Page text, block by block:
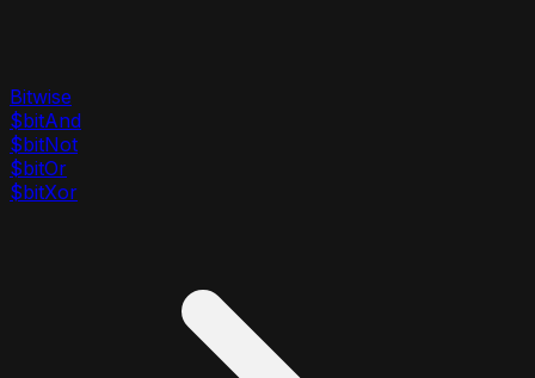
Bitwise
$bitAnd
$bitNot
$bitOr
$bitXor